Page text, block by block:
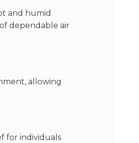
and humid
dependable air
allowing
for individuals